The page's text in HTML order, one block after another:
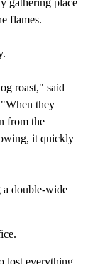
gathering place
flames.
roast," said
they
from the
it quickly
a double-wide